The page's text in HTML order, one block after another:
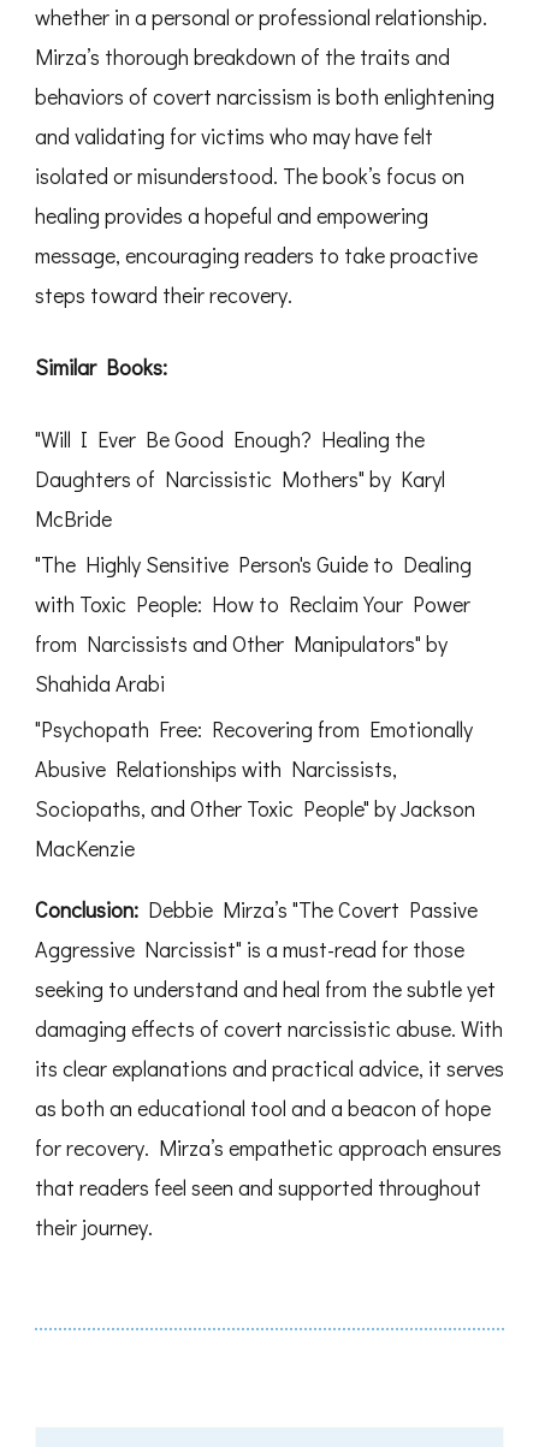
whether in a personal or professional relationship.
Mirza’s thorough breakdown of the traits and
behaviors of covert narcissism is both enlightening
and validating for victims who may have felt
isolated or misunderstood. The book’s focus on
healing provides a hopeful and empowering
message, encouraging readers to take proactive
steps toward their recovery.
Similar Books:
"Will I Ever Be Good Enough? Healing the
Daughters of Narcissistic Mothers" by Karyl
McBride
"The Highly Sensitive Person's Guide to Dealing
with Toxic People: How to Reclaim Your Power
from Narcissists and Other Manipulators" by
Shahida Arabi
"Psychopath Free: Recovering from Emotionally
Abusive Relationships with Narcissists,
Sociopaths, and Other Toxic People" by Jackson
MacKenzie
Conclusion: Debbie Mirza’s "The Covert Passive
Aggressive Narcissist" is a must-read for those
seeking to understand and heal from the subtle yet
damaging effects of covert narcissistic abuse. With
its clear explanations and practical advice, it serves
as both an educational tool and a beacon of hope
for recovery. Mirza’s empathetic approach ensures
that readers feel seen and supported throughout
their journey.